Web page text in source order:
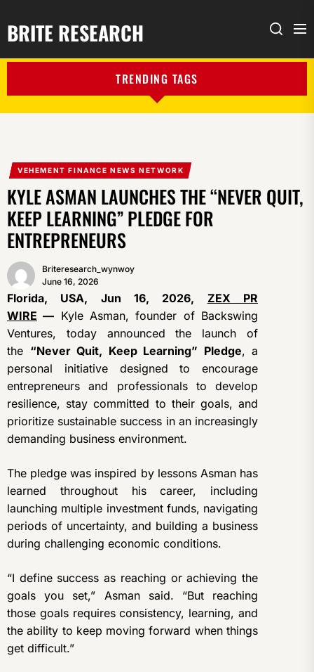
BRITE RESEARCH Search
TRENDING TAGS
VEHEMENT FINANCE NEWS NETWORK
KYLE ASMAN LAUNCHES THE “NEVER QUIT,
KEEP LEARNING” PLEDGE FOR
ENTREPRENEURS
Briteresearch_wynwoy
June 16, 2026
Florida, USA, Jun 16, 2026, ZEX PR
WIRE — Kyle Asman, founder of Backswing
Ventures, today announced the launch of
the “Never Quit, Keep Learning” Pledge, a
personal initiative designed to encourage
entrepreneurs and professionals to develop
resilience, stay committed to their goals, and
prioritize sustainable success in an increasingly
demanding business environment.
The pledge was inspired by lessons Asman has
learned throughout his career, including
launching multiple investment funds, navigating
periods of uncertainty, and building a business
during challenging economic conditions.
“I define success as reaching or achieving the
goals you set,” Asman said. “But reaching
those goals requires consistency, learning, and
the ability to keep moving forward when things
get difficult.”